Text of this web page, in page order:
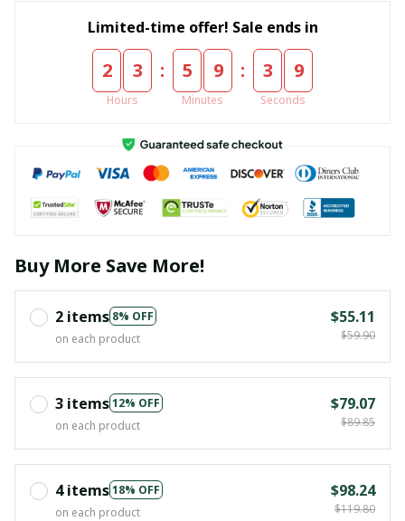
Limited-time offer! Sale ends in
2 3
Hours
: 5 9
Minutes
: 3 9
Seconds
Buy More Save More!
2 items 8% OFF
on each product
$55.11
$59.90
3 items12% OFF
on each product
$79.07
$89.85
4 items18% OFF
on each product
$98.24
$119.80